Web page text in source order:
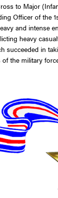
to Major
Officer of the
and intense
heavy
succeeded in
the military